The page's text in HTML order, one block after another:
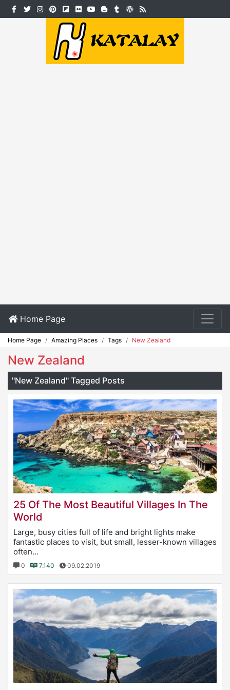
Home Page
Home Page Amazing Places Tags New Zealand
New Zealand
"New Zealand" Tagged Posts
25 Of The Most Beautiful Villages In The
World
Large, busy cities full of life and bright lights make
fantastic places to visit, but small, lesser-known villages
often...
0 7.140 09.02.2019